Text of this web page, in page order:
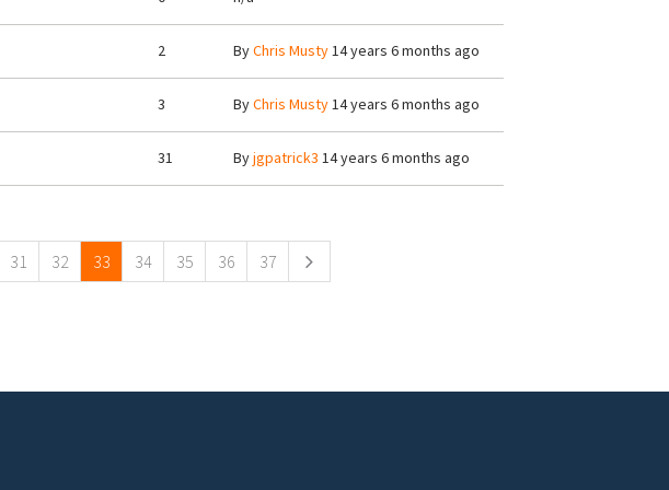
2 ByChris Musty14 years 6 months ago
3 ByChris Musty14 years 6 months ago
31 Byjgpatrick3 14 years 6 months ago
31 32 33 34 35 36 37